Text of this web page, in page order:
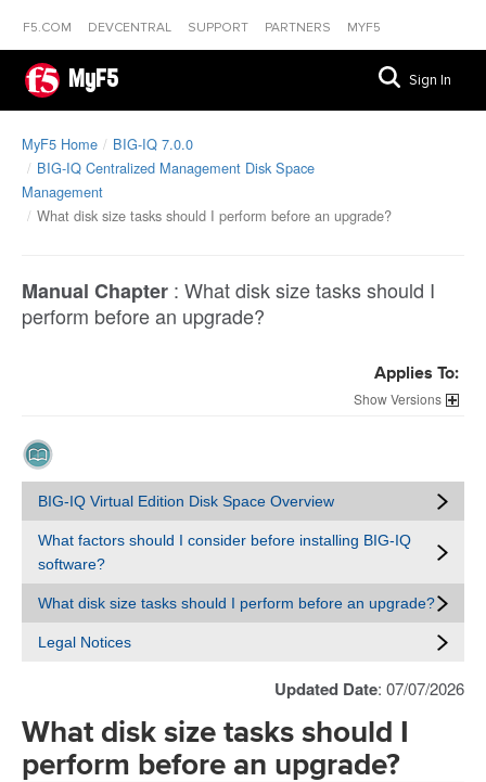
F5.COM DEVCENTRAL SUPPORT PARTNERS MYF5
MyF5 Sign In
MyF5 Home
BIG-IQ 7.0.0
BIG-IQ Centralized Management Disk Space
Management
What disk size tasks should I perform before an upgrade?
Manual Chapter : What disk size tasks should I
perform before an upgrade?
Applies To:
Versions
BIG-IQ Virtual Edition Disk Space Overview
What factors should I consider before installing BIG-IQ
software?
What disk size tasks should I perform before an upgrade?
Legal Notices
Updated Date: 07/07/2026
What disk size tasks should I
perform before an upgrade?